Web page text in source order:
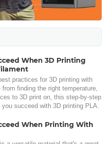
When 3D Printing
practices for 3D printing with
from finding the right temperature,
to 3D print on, this step-by-step
you succeed with 3D printing PLA.
When Printing With